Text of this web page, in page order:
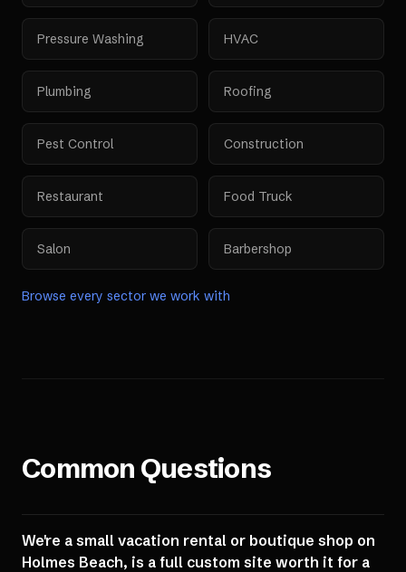
Pressure Washing HVAC
Plumbing Roofing
Pest Control Construction
Restaurant Food Truck
Salon Barbershop
Browse every sector we work with
Common Questions
We're a small vacation rental or boutique shop on
Holmes Beach, is a full custom site worth it for a